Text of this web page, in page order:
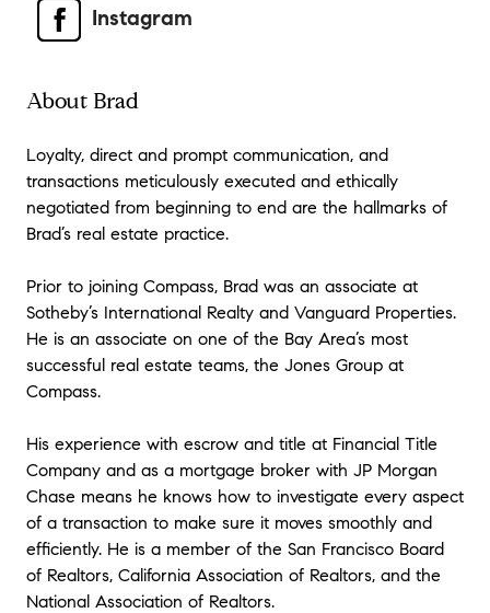
Instagram
About Brad
Loyalty, direct and prompt communication, and
transactions meticulously executed and ethically
negotiated from beginning to end are the hallmarks of
Brad’s real estate practice.
Prior to joining Compass, Brad was an associate at
Sotheby’s International Realty and Vanguard Properties.
He is an associate on one of the Bay Area’s most
successful real estate teams, the Jones Group at
Compass.
His experience with escrow and title at Financial Title
Company and as a mortgage broker with JP Morgan
Chase means he knows how to investigate every aspect
of a transaction to make sure it moves smoothly and
efficiently. He is a member of the San Francisco Board
of Realtors, California Association of Realtors, and the
National Association of Realtors.